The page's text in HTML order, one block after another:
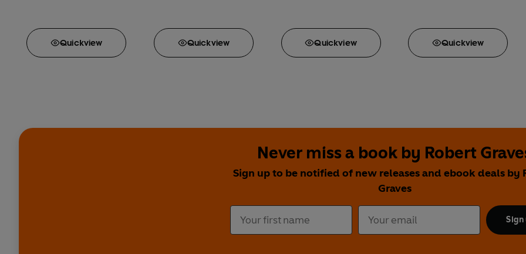
Quickview Quickview Quickview Quickview
Never miss a book by Robert
Sign up to be notified of new releases and ebook deals by
Graves
Sign